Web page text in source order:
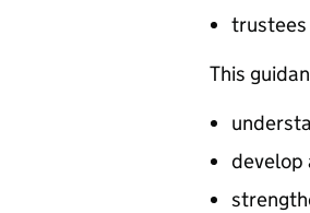
trustees
This
develop